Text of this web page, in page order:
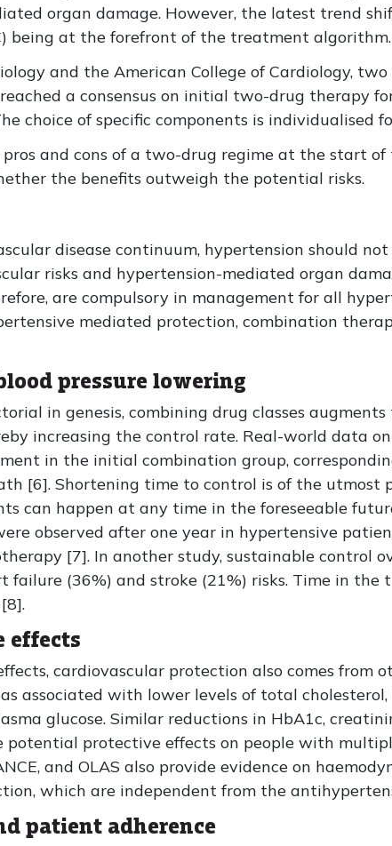
organ damage. However, the latest trend
being at the forefront of the treatment algorithm.
and the American College of Cardiology,
a consensus on initial two-drug therapy
choice of specific components is
and cons of a two-drug regime at the start
the benefits outweigh the potential risks.
disease continuum, hypertension should
risks and hypertension-mediated organ
are compulsory in management for all
mediated protection, combination
pressure lowering
in genesis, combining drug classes
increasing the control rate. Real-world data
in the initial combination group,
[6]. Shortening time to control is of the
can happen at any time in the foreseeable
observed after one year in hypertensive
[7]. In another study, sustainable control
(36%) and stroke (21%) risks. Time in the
effects
cardiovascular protection also comes from
associated with lower levels of total
glucose. Similar reductions in HbA1c,
protective effects on people with
and OLAS also provide evidence on
which are independent from the
patient adherence